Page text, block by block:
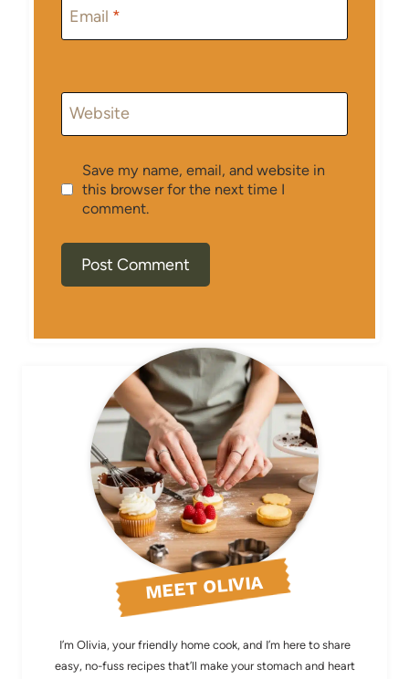
Email *
Website
Save my name, email, and website in
this browser for the next time I
comment.
MEET OLIVIA
I’m Olivia, your friendly home cook, and I’m here to share
easy, no-fuss recipes that’ll make your stomach and heart